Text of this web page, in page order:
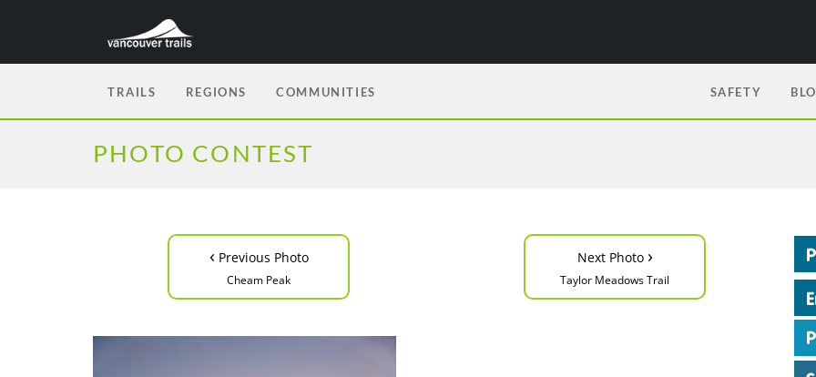
TRAILS REGIONS COMMUNITIES SAFETY
PHOTO CONTEST
‹ Previous Photo
Cheam Peak
Next Photo ›
Taylor Meadows Trail